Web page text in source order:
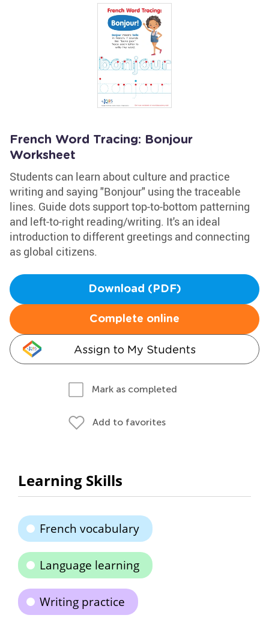
French Word Tracing: Bonjour
Worksheet
Students can learn about culture and practice
writing and saying "Bonjour" using the traceable
lines. Guide dots support top-to-bottom patterning
and left-to-right reading/writing. It's an ideal
introduction to different greetings and connecting
as global citizens.
Download (PDF)
Complete online
Assign to My Students
Mark as completed
Add to favorites
Learning Skills
French vocabulary
Language learning
Writing practice